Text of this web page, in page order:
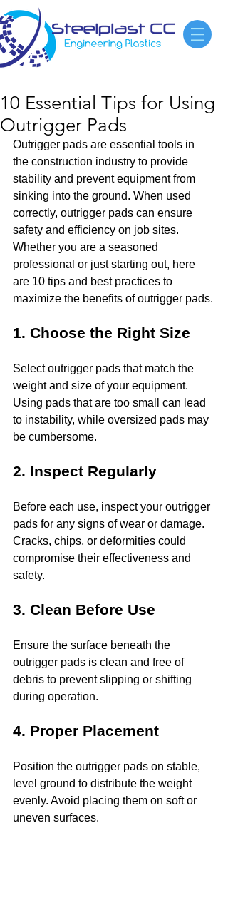
10 Essential Tips for Using
Outrigger Pads
Outrigger pads are essential tools in
the construction industry to provide
stability and prevent equipment from
sinking into the ground. When used
correctly, outrigger pads can ensure
safety and efficiency on job sites.
Whether you are a seasoned
professional or just starting out, here
are 10 tips and best practices to
maximize the benefits of outrigger pads.
1. Choose the Right Size
Select outrigger pads that match the
weight and size of your equipment.
Using pads that are too small can lead
to instability, while oversized pads may
be cumbersome.
2. Inspect Regularly
Before each use, inspect your outrigger
pads for any signs of wear or damage.
Cracks, chips, or deformities could
compromise their effectiveness and
safety.
3. Clean Before Use
Ensure the surface beneath the
outrigger pads is clean and free of
debris to prevent slipping or shifting
during operation.
4. Proper Placement
Position the outrigger pads on stable,
level ground to distribute the weight
evenly. Avoid placing them on soft or
uneven surfaces.